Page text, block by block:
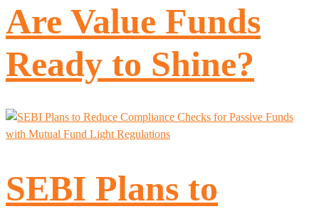
Are Value Funds
Ready to Shine?
SEBI Plans to